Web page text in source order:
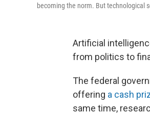
becoming the norm. But technological
Artificial
from politics to
The federal
offering a cash
same time,